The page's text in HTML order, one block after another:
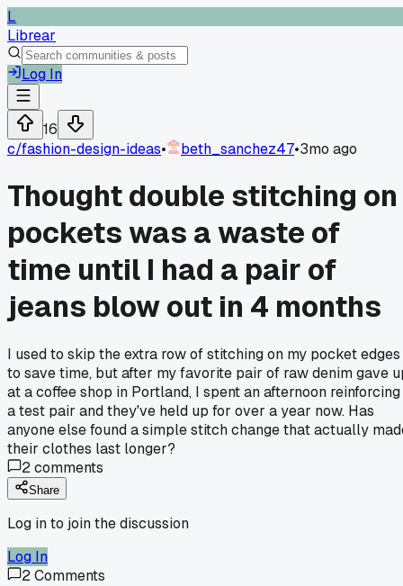
L
Librear
Log In
16
c/fashion-design-ideas• beth_sanchez47•3mo ago
Thought double stitching on
pockets was a waste of
time until I had a pair of
jeans blow out in 4 months
I used to skip the extra row of stitching on my pocket edges
to save time, but after my favorite pair of raw denim gave
at a coffee shop in Portland, I spent an afternoon reinforcing
a test pair and they've held up for over a year now. Has
anyone else found a simple stitch change that actually
their clothes last longer?
2comments
Share
Log in to join the discussion
Log In
2Comments